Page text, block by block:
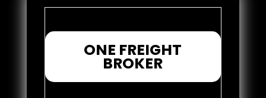
ONE FREIGHT
BROKER